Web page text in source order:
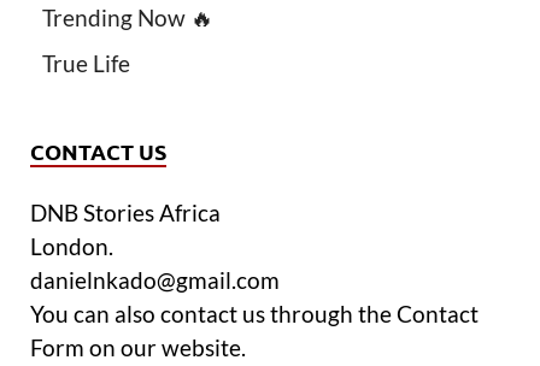
Trending Now 🔥
True Life
CONTACT US
DNB Stories Africa
London.
danielnkado@gmail.com
You can also contact us through the Contact
Form on our website.